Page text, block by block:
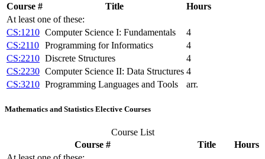
Course #
Title
Hours
At least one of these:
CS:1210 Computer Science I: Fundamentals
4
CS:2110 Programming for Informatics
4
CS:2210 Discrete Structures
4
CS:2230 Computer Science II: Data Structures 4
CS:3210 Programming Languages and Tools arr.
Mathematics and Statistics Elective Courses
Course List
Course #
Title
Hours